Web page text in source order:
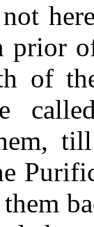
prior
of